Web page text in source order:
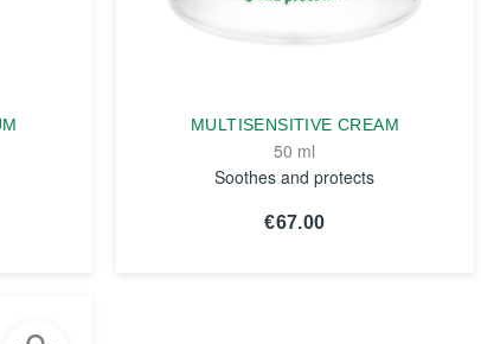
MULTISENSITIVE CREAM
50 ml
Soothes and protects
€67.00